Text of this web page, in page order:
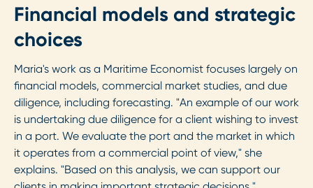
Financial models and strategic
choices
Maria's work as a Maritime Economist focuses largely on
financial models, commercial market studies, and due
diligence, including forecasting. "An example of our work
is undertaking due diligence for a client wishing to invest
in a port. We evaluate the port and the market in which
it operates from a commercial point of view," she
explains. "Based on this analysis, we can support our